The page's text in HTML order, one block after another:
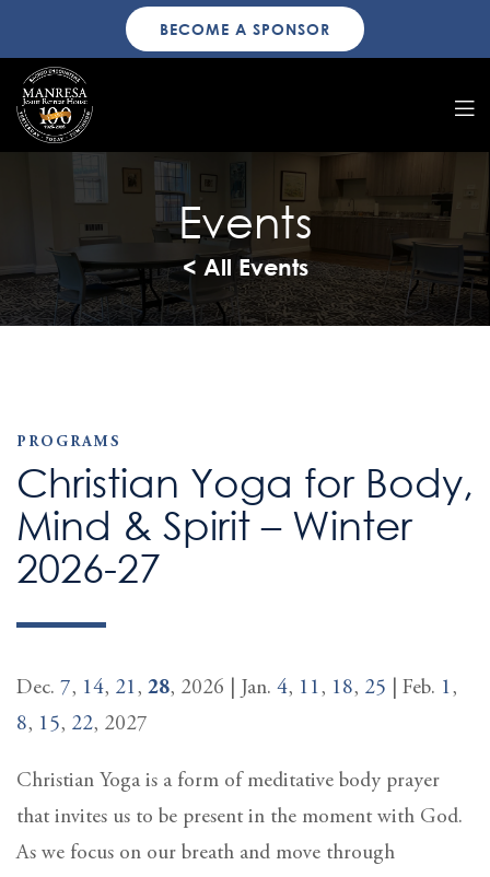
BECOME A SPONSOR
Events
< All Events
PROGRAMS
Christian Yoga for Body,
Mind & Spirit – Winter
2026-27
Dec. 7, 14, 21, 28, 2026 | Jan. 4, 11, 18, 25 | Feb. 1,
8, 15, 22, 2027
Christian Yoga is a form of meditative body prayer
that invites us to be present in the moment with God.
As we focus on our breath and move through